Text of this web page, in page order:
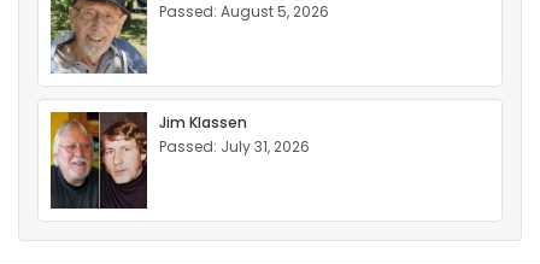
Passed: August 5, 2026
Jim Klassen
Passed: July 31, 2026